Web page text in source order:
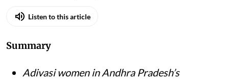
Listen to this article
Summary
Adivasi women in Andhra Pradesh’s